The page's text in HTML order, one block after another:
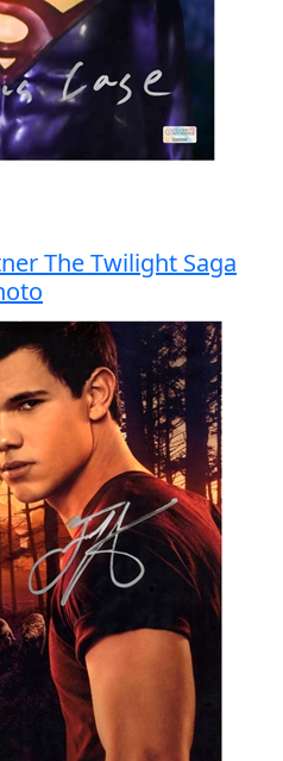
The Twilight Saga